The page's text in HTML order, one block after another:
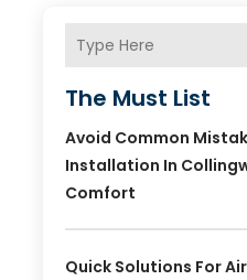
The Must List
Avoid Common
Installation In
Comfort
Quick Solutions For